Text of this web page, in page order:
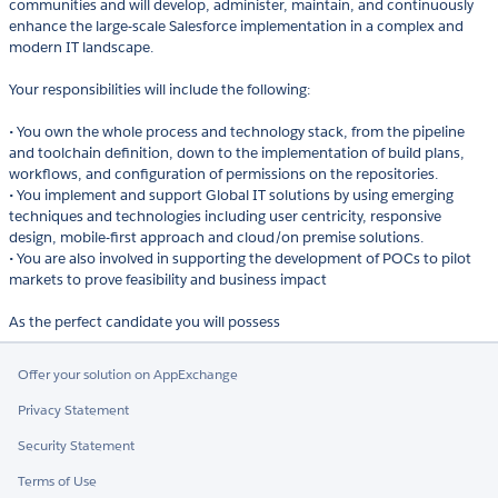
communities and will develop, administer, maintain, and continuously
enhance the large-scale Salesforce implementation in a complex and
modern IT landscape.
Your responsibilities will include the following:
• You own the whole process and technology stack, from the pipeline
and toolchain definition, down to the implementation of build plans,
workflows, and configuration of permissions on the repositories.
• You implement and support Global IT solutions by using emerging
techniques and technologies including user centricity, responsive
design, mobile-first approach and cloud/on premise solutions.
• You are also involved in supporting the development of POCs to pilot
markets to prove feasibility and business impact
Offer your solution on AppExchange
Privacy Statement
Security Statement
Terms of Use